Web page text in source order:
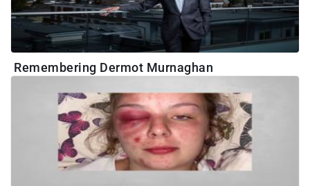
Remembering Dermot Murnaghan